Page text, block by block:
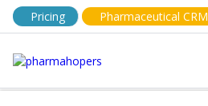
Pricing Pharmaceutical CRM